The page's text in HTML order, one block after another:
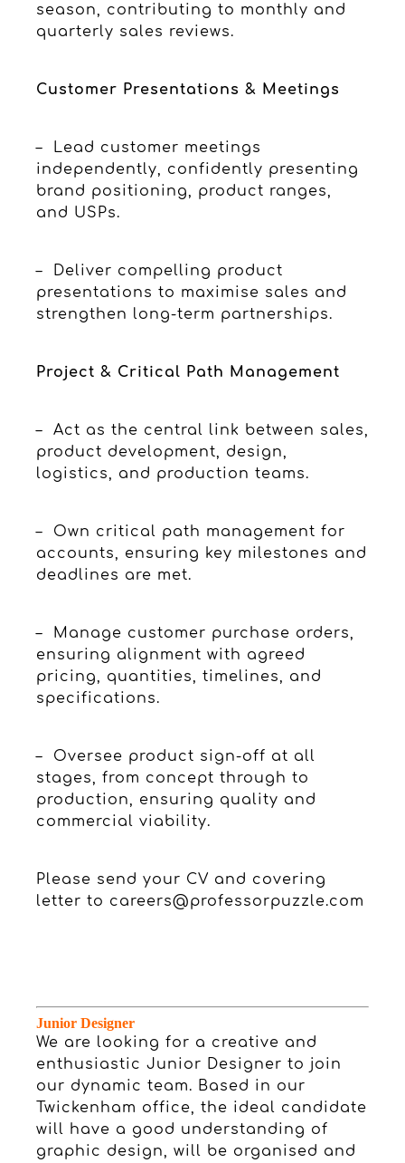
season, contributing to monthly and
quarterly sales reviews.
Customer Presentations & Meetings
– Lead customer meetings
independently, confidently presenting
brand positioning, product ranges,
and USPs.
– Deliver compelling product
presentations to maximise sales and
strengthen long-term partnerships.
Project & Critical Path Management
– Act as the central link between sales,
product development, design,
logistics, and production teams.
– Own critical path management for
accounts, ensuring key milestones and
deadlines are met.
– Manage customer purchase orders,
ensuring alignment with agreed
pricing, quantities, timelines, and
specifications.
– Oversee product sign-off at all
stages, from concept through to
production, ensuring quality and
commercial viability.
Please send your CV and covering
letter to careers@professorpuzzle.com
Junior Designer
We are looking for a creative and
enthusiastic Junior Designer to join
our dynamic team. Based in our
Twickenham office, the ideal candidate
will have a good understanding of
graphic design, will be organised and